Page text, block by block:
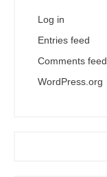
Log in
Entries feed
Comments feed
WordPress.org